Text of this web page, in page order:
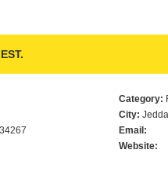
Category:
City:
Email:
Website: